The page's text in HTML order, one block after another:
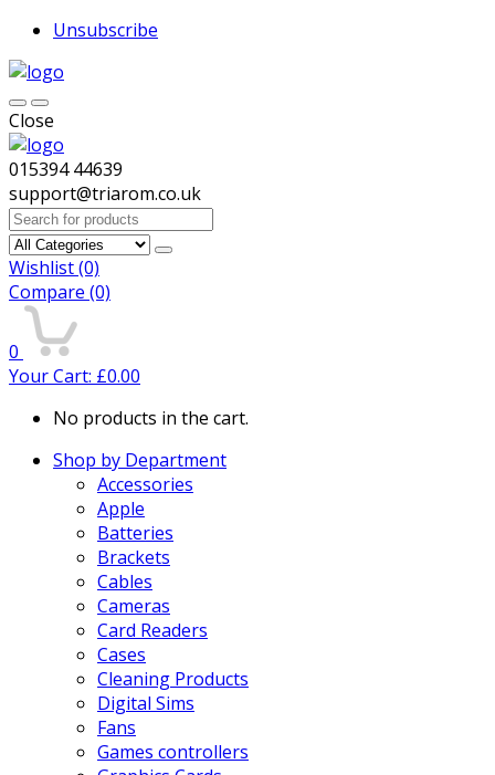
Unsubscribe
Close
015394 44639
support@triarom.co.uk
Search
for:
Wishlist(0)
Compare (0)
0
Your Cart: £0.00
No products in the cart.
Shop by Department
Accessories
Apple
Batteries
Brackets
Cables
Cameras
Card Readers
Cases
Cleaning Products
Digital Sims
Fans
Games controllers